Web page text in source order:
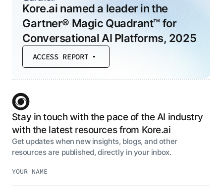
Kore.ai named a leader in the
Gartner® Magic Quadrant™ for
Conversational AI Platforms, 2025
ACCESS REPORT
Stay in touch with the pace of the AI industry
with the latest resources from Kore.ai
Get updates when new insights, blogs, and other
resources are published, directly in your inbox.